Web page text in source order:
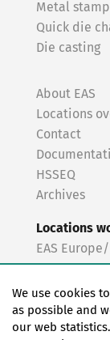
Metal
Quick die
Die casting
About EAS
Locations
Contact
HSSEQ
Archives
Locations
EAS
EAS
EAS
EAS France
EAS Italy
We use cookies
as possible and
our web